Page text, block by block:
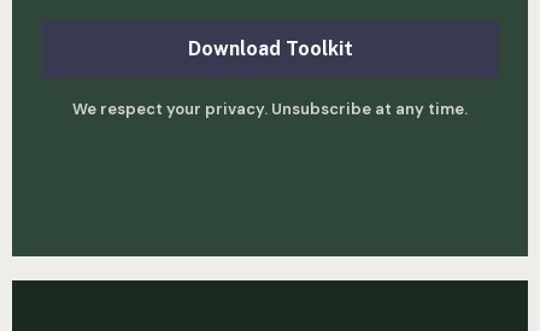
Download Toolkit
We respect your privacy. Unsubscribe at any time.